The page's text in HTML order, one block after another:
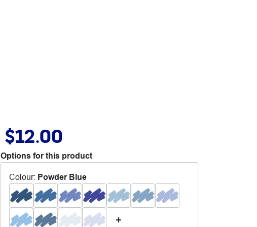
$12.00
Options for this product
Colour: Powder Blue